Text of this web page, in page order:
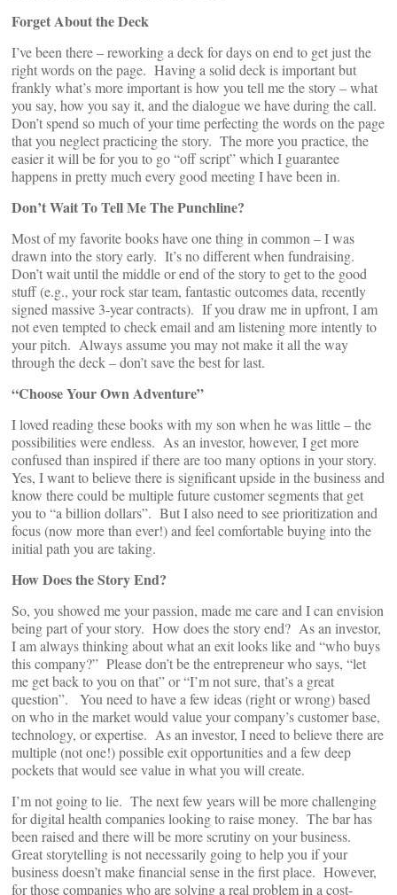
Forget About the Deck
I’ve been there – reworking a deck for days on end to get just the
right words on the page. Having a solid deck is important but
frankly what’s more important is how you tell me the story – what
you say, how you say it, and the dialogue we have during the call.
Don’t spend so much of your time perfecting the words on the page
that you neglect practicing the story. The more you practice, the
easier it will be for you to go “off script” which I guarantee
happens in pretty much every good meeting I have been in.
Don’t Wait To Tell Me The Punchline?
Most of my favorite books have one thing in common – I was
drawn into the story early. It’s no different when fundraising.
Don’t wait until the middle or end of the story to get to the good
stuff (e.g., your rock star team, fantastic outcomes data, recently
signed massive 3-year contracts). If you draw me in upfront, I am
not even tempted to check email and am listening more intently to
your pitch. Always assume you may not make it all the way
through the deck – don’t save the best for last.
“Choose Your Own Adventure”
I loved reading these books with my son when he was little – the
possibilities were endless. As an investor, however, I get more
confused than inspired if there are too many options in your story.
Yes, I want to believe there is significant upside in the business and
know there could be multiple future customer segments that get
you to “a billion dollars”. But I also need to see prioritization and
focus (now more than ever!) and feel comfortable buying into the
initial path you are taking.
How Does the Story End?
So, you showed me your passion, made me care and I can envision
being part of your story. How does the story end? As an investor,
I am always thinking about what an exit looks like and “who buys
this company?” Please don’t be the entrepreneur who says, “let
me get back to you on that” or “I’m not sure, that’s a great
question”. You need to have a few ideas (right or wrong) based
on who in the market would value your company’s customer base,
technology, or expertise. As an investor, I need to believe there are
multiple (not one!) possible exit opportunities and a few deep
pockets that would see value in what you will create.
I’m not going to lie. The next few years will be more challenging
for digital health companies looking to raise money. The bar has
been raised and there will be more scrutiny on your business.
Great storytelling is not necessarily going to help you if your
business doesn’t make financial sense in the first place. However,
for those companies who are solving a real problem in a cost-